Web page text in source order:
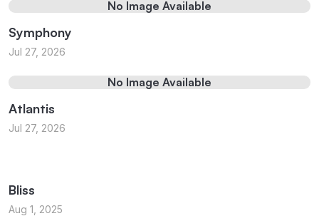
No Image Available
Symphony
Jul 27, 2026
No Image Available
Atlantis
Jul 27, 2026
Bliss
Aug 1, 2025